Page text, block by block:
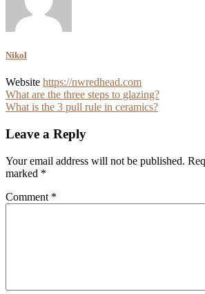
Nikol
Website https://nwredhead.com
Post
navigation
What are the three steps to glazing?
What is the 3 pull rule in ceramics?
Leave a Reply
Your email address will not be published.
marked *
Comment *